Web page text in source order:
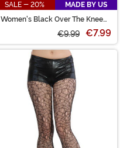
SALE - 20%
MADE BY US
Women's Black Over The Knee
€9.99 €7.99